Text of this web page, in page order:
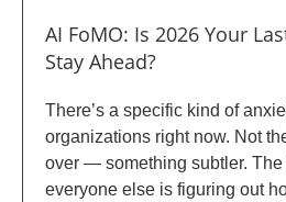
AI FoMO: Is 2026 Your
Stay Ahead?
There’s a specific kind of
organizations right now. Not
over — something subtler. The
everyone else is figuring out